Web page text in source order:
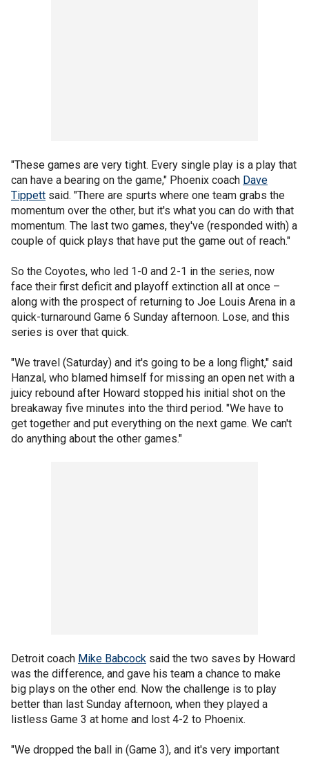
"These games are very tight. Every single play is a play that
can have a bearing on the game," Phoenix coach Dave
Tippett said. "There are spurts where one team grabs the
momentum over the other, but it's what you can do with that
momentum. The last two games, they've (responded with) a
couple of quick plays that have put the game out of reach."
So the Coyotes, who led 1-0 and 2-1 in the series, now
face their first deficit and playoff extinction all at once –
along with the prospect of returning to Joe Louis Arena in a
quick-turnaround Game 6 Sunday afternoon. Lose, and this
series is over that quick.
"We travel (Saturday) and it's going to be a long flight," said
Hanzal, who blamed himself for missing an open net with a
juicy rebound after Howard stopped his initial shot on the
breakaway five minutes into the third period. "We have to
get together and put everything on the next game. We can't
do anything about the other games."
Detroit coach Mike Babcock said the two saves by Howard
was the difference, and gave his team a chance to make
big plays on the other end. Now the challenge is to play
better than last Sunday afternoon, when they played a
listless Game 3 at home and lost 4-2 to Phoenix.
"We dropped the ball in (Game 3), and it's very important